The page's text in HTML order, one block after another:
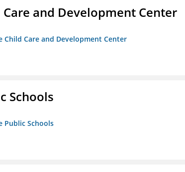
and Development Center
Child Care and Development Center
Schools
Public Schools